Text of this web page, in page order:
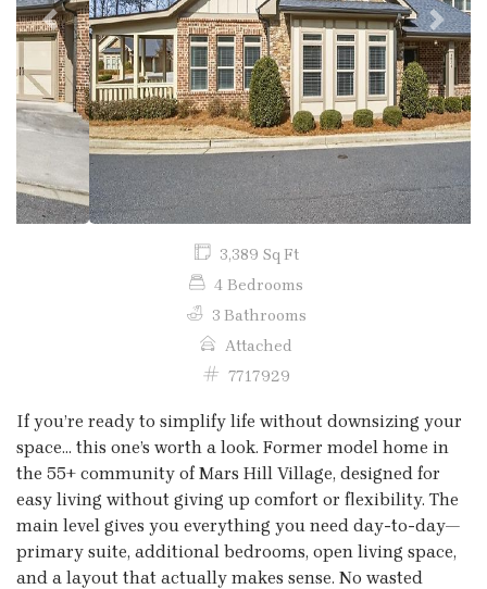
Previous Next
3,389 Sq Ft
4 Bedrooms
3 Bathrooms
Attached
7717929
If you’re ready to simplify life without downsizing your
space… this one’s worth a look. Former model home in
the 55+ community of Mars Hill Village, designed for
easy living without giving up comfort or flexibility. The
main level gives you everything you need day-to-day—
primary suite, additional bedrooms, open living space,
and a layout that actually makes sense. No wasted